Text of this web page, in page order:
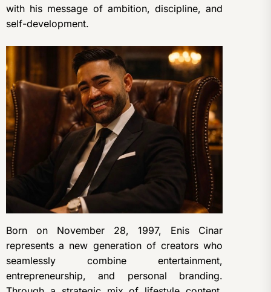
with his message of ambition, discipline, and
self-development.
Born on November 28, 1997, Enis Cinar
represents a new generation of creators who
seamlessly combine entertainment,
entrepreneurship, and personal branding.